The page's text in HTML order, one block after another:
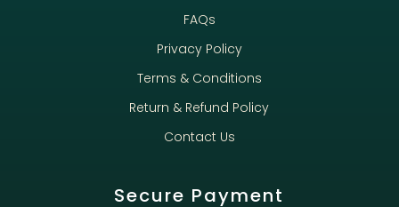
FAQs
Privacy Policy
Terms & Conditions
Return & Refund Policy
Contact Us
Secure Payment